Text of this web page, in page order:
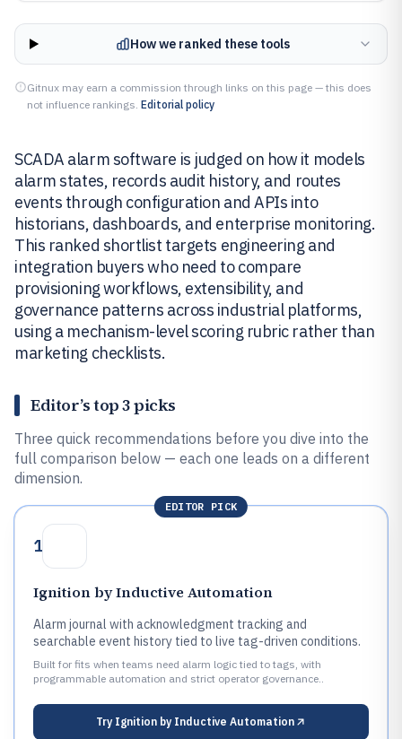
How we ranked these tools
Gitnux may earn a commission through links on this page — this does
not influence rankings. Editorial policy
SCADA alarm software is judged on how it models
alarm states, records audit history, and routes
events through configuration and APIs into
historians, dashboards, and enterprise monitoring.
This ranked shortlist targets engineering and
integration buyers who need to compare
provisioning workflows, extensibility, and
governance patterns across industrial platforms,
using a mechanism-level scoring rubric rather than
marketing checklists.
Editor’s top 3 picks
Three quick recommendations before you dive into the
full comparison below — each one leads on a different
dimension.
EDITOR PICK
1
Ignition by Inductive Automation
Alarm journal with acknowledgment tracking and
searchable event history tied to live tag-driven conditions.
Built for fits when teams need alarm logic tied to tags, with
programmable automation and strict operator governance..
Try Ignition by Inductive Automation